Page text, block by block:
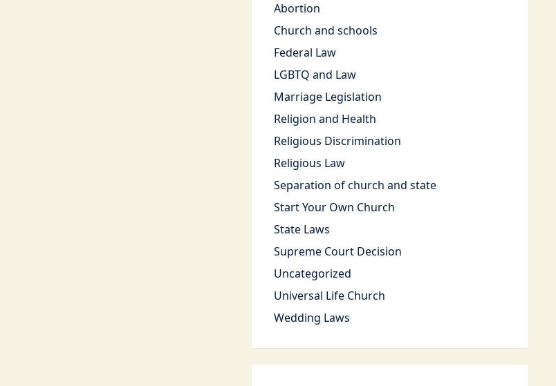
Abortion
Church and schools
Federal Law
LGBTQ and Law
Marriage Legislation
Religion and Health
Religious Discrimination
Religious Law
Separation of church and state
Start Your Own Church
State Laws
Supreme Court Decision
Uncategorized
Universal Life Church
Wedding Laws